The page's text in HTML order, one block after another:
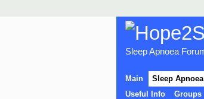
Sleep Apnoea
Main Sleep
Useful Info
Groups